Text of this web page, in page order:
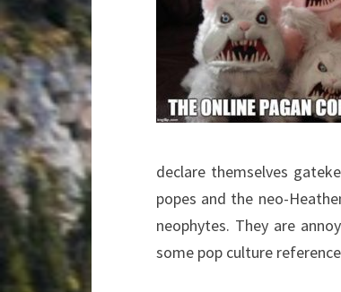
declare themselves
popes and the neo-
neophytes. They are
some pop culture